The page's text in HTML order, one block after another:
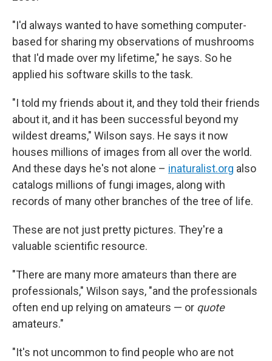
"I'd always wanted to have something computer-
based for sharing my observations of mushrooms
that I'd made over my lifetime," he says. So he
applied his software skills to the task.
"I told my friends about it, and they told their friends
about it, and it has been successful beyond my
wildest dreams," Wilson says. He says it now
houses millions of images from all over the world.
And these days he's not alone – inaturalist.org also
catalogs millions of fungi images, along with
records of many other branches of the tree of life.
These are not just pretty pictures. They're a
valuable scientific resource.
"There are many more amateurs than there are
professionals," Wilson says, "and the professionals
often end up relying on amateurs — or quote
amateurs."
"It's not uncommon to find people who are not